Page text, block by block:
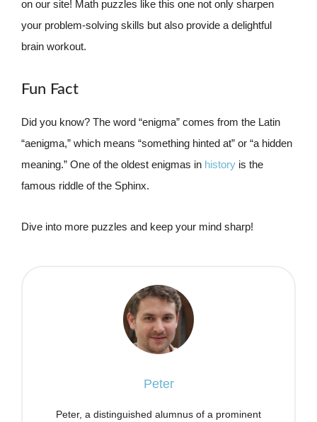
on our site! Math puzzles like this one not only sharpen
your problem-solving skills but also provide a delightful
brain workout.
Fun Fact
Did you know? The word “enigma” comes from the Latin
“aenigma,” which means “something hinted at” or “a hidden
meaning.” One of the oldest enigmas in history is the
famous riddle of the Sphinx.
Dive into more puzzles and keep your mind sharp!
Peter
Peter, a distinguished alumnus of a prominent